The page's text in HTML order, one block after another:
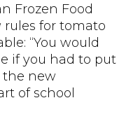
Frozen Food
for tomato
“You would
if you had to put
the new
of school